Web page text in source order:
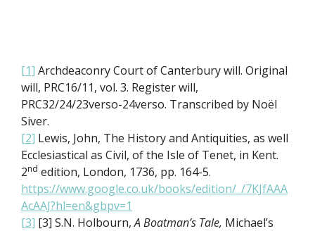
[1] Archdeaconry Court of Canterbury will. Original
will, PRC16/11, vol. 3. Register will,
PRC32/24/23verso-24verso. Transcribed by Noël
Siver.
[2] Lewis, John, The History and Antiquities, as well
Ecclesiastical as Civil, of the Isle of Tenet, in Kent.
2nd edition, London, 1736, pp. 164-5.
https://www.google.co.uk/books/edition/_/7KJfAAA
AcAAJ?hl=en&gbpv=1
[3] [3] S.N. Holbourn,A Boatman’s Tale, Michael’s